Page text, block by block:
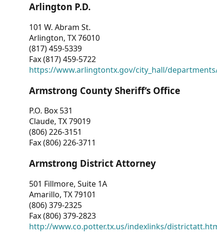
Arlington P.D.
101 W. Abram St.
Arlington, TX 76010
(817) 459-5339
Fax (817) 459-5722
https://www.arlingtontx.gov/city_hall/
Armstrong County Sheriff’s Office
P.O. Box 531
Claude, TX 79019
(806) 226-3151
Fax (806) 226-3711
Armstrong District Attorney
501 Fillmore, Suite 1A
Amarillo, TX 79101
(806) 379-2325
Fax (806) 379-2823
http://www.co.potter.tx.us/indexlinks/